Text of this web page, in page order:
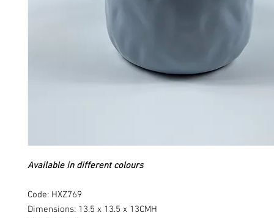
Available in different colours
Code: HXZ769
Dimensions: 13.5 x 13.5 x 13CMH